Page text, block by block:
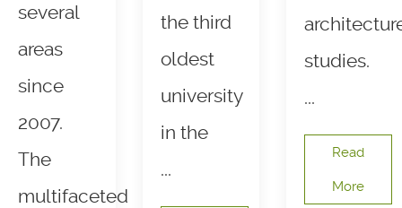
several
areas
since
2007.
The
multifaceted
the third
oldest
university
in the
...
studies.
...
Read
More